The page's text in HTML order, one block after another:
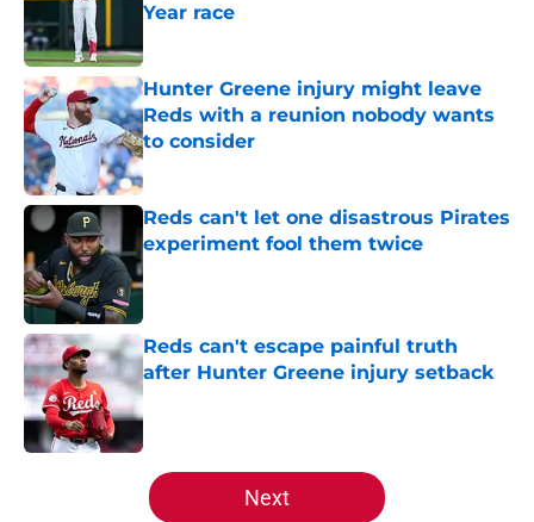
Year race
Hunter Greene injury might leave
Reds with a reunion nobody wants
to consider
Published by on Invalid Date
Reds can't let one disastrous Pirates
experiment fool them twice
Published by on Invalid Date
Reds can't escape painful truth
after Hunter Greene injury setback
Published by on Invalid Date
5 related articles loaded
Next